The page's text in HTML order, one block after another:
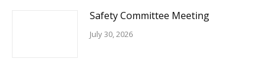
Safety Committee Meeting
July 30, 2026